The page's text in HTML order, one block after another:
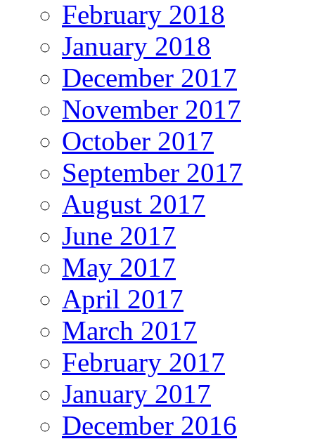
February 2018
January 2018
December 2017
November 2017
October 2017
September 2017
August 2017
June 2017
May 2017
April 2017
March 2017
February 2017
January 2017
December 2016